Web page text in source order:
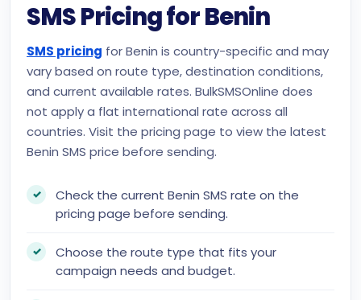
SMS Pricing for Benin
SMS pricing for Benin is country-specific and may
vary based on route type, destination conditions,
and current available rates. BulkSMSOnline does
not apply a flat international rate across all
countries. Visit the pricing page to view the latest
Benin SMS price before sending.
Check the current Benin SMS rate on the
pricing page before sending.
Choose the route type that fits your
campaign needs and budget.